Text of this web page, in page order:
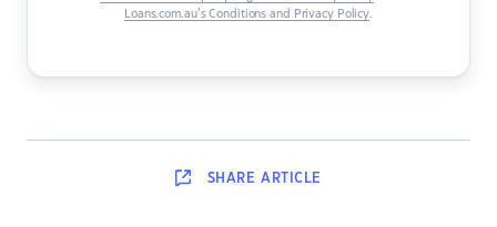
Loans.com.au’s Conditions and Privacy Policy.
SHARE ARTICLE